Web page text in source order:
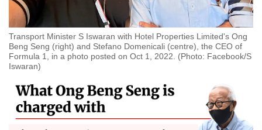
Transport Minister S Iswaran with Hotel Properties Limited's Ong
Beng Seng (right) and Stefano Domenicali (centre), the CEO of
Formula 1, in a photo posted on Oct 1, 2022. (Photo: Facebook/S
Iswaran)